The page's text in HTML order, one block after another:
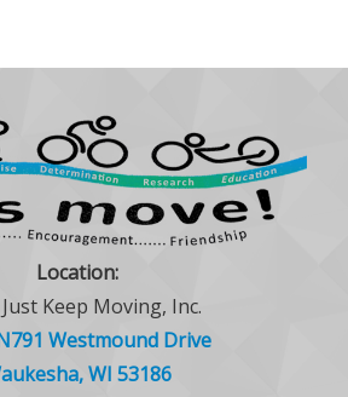
Location:
Keep Moving, Inc.
Westmound Drive
WI 53186